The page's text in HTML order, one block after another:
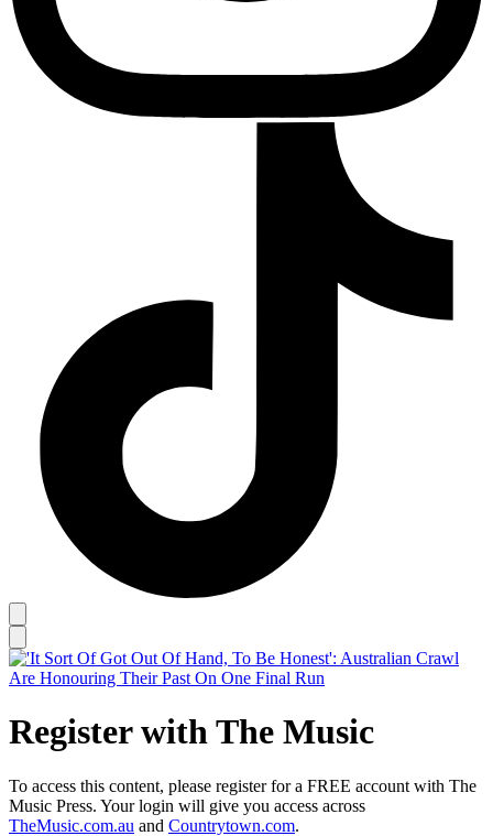
Register with The Music
To access this content, please register for a FREE account with The
Music Press. Your login will give you access across
TheMusic.com.au and Countrytown.com.